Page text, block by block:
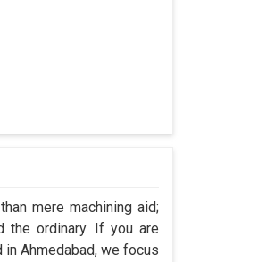
mere machining aid;
the ordinary. If you are
in Ahmedabad, we focus